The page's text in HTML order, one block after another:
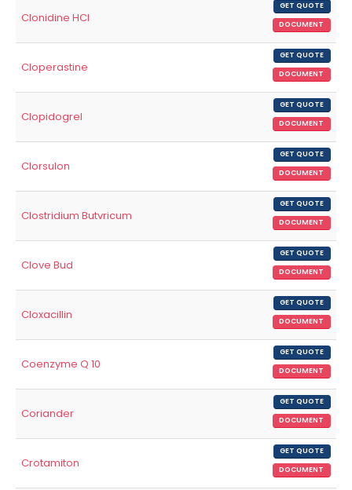
Clonidine HCl
GET QUOTE
DOCUMENT
Cloperastine
GET QUOTE
DOCUMENT
Clopidogrel
GET QUOTE
DOCUMENT
Clorsulon
GET QUOTE
DOCUMENT
Clostridium Butvricum
GET QUOTE
DOCUMENT
Clove Bud
GET QUOTE
DOCUMENT
Cloxacillin
GET QUOTE
DOCUMENT
Coenzyme Q 10
GET QUOTE
DOCUMENT
Coriander
GET QUOTE
DOCUMENT
Crotamiton
GET QUOTE
DOCUMENT